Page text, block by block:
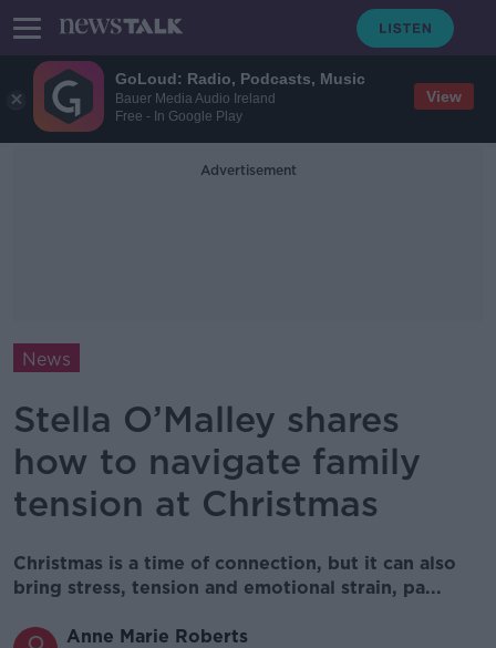
GoLoud: Radio, Podcasts, Music
Bauer Media Audio Ireland
Free - In Google Play
View
Advertisement
News
Stella O’Malley shares
how to navigate family
tension at Christmas
Christmas is a time of connection, but it can also
bring stress, tension and emotional strain, pa...
Anne Marie Roberts